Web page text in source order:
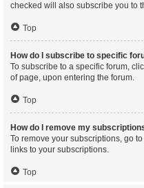
checked will also subscribe you to
Top
How do I subscribe to specific
To subscribe to a specific forum,
of page, upon entering the forum.
Top
How do I remove my
To remove your subscriptions, go
links to your subscriptions.
Top